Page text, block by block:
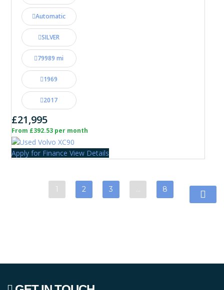
Automatic
SILVER
79989 mi
1969
2017
£21,995
From £392.53 per month
Apply for Finance View Details
1 2 3 … 8